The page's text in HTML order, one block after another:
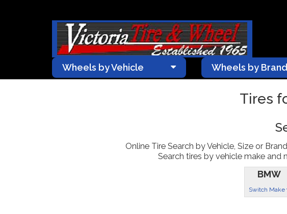
Wheels by Vehicle Wheels by Brand
Tires
Online Tire Search by Vehicle, Size or
Search tires by vehicle make and
BMW
Switch Make